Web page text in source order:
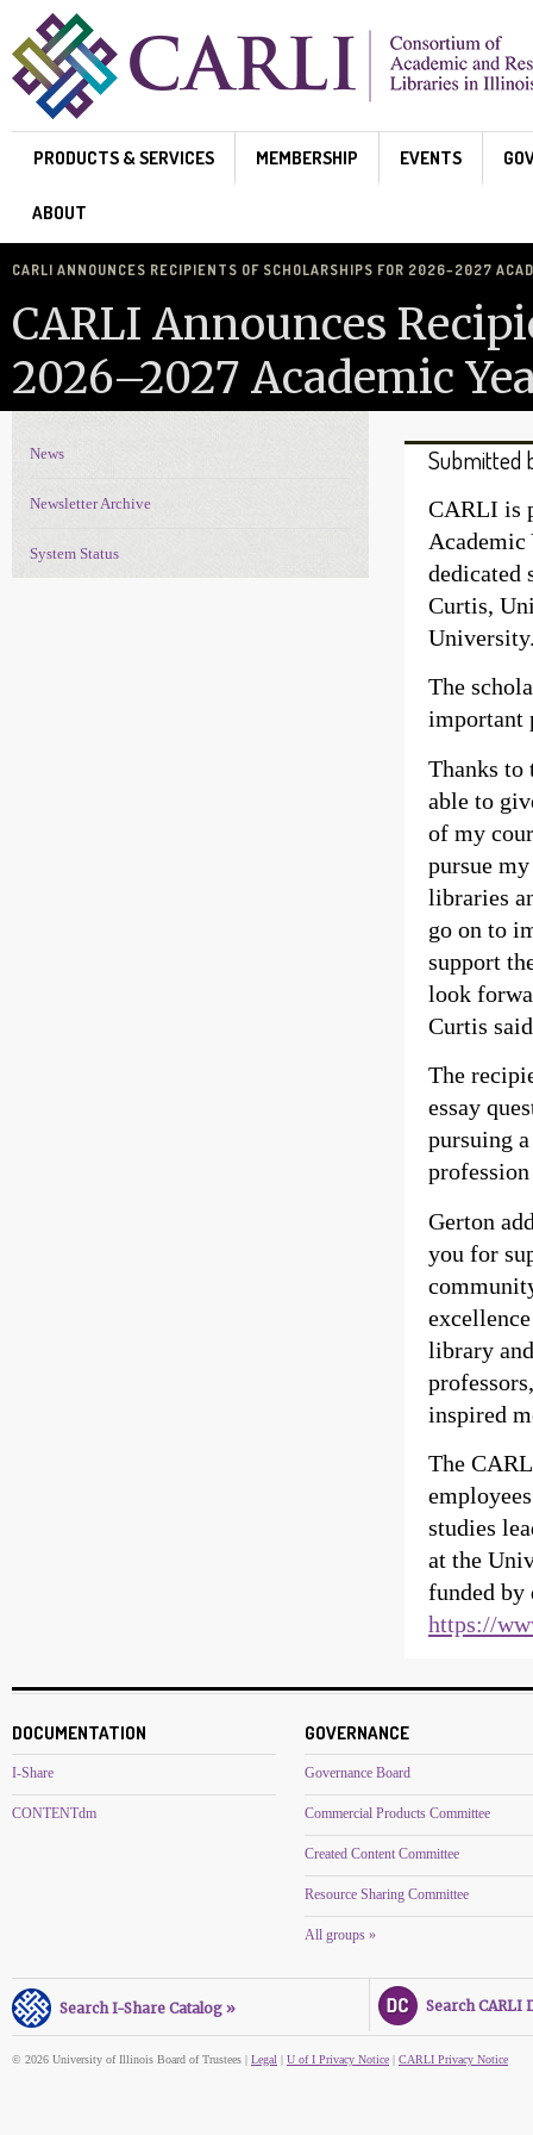
Skip to main content
PRODUCTS & SERVICES MEMBERSHIP EVENTS
ABOUT
CARLI ANNOUNCES RECIPIENTS OF SCHOLARSHIPS FOR 2026–2027
CARLI Announces
2026–2027 Academic
Submitted
CARLI is
Academic
dedicated
Curtis,
The
important
Thanks
able to
of my
pursue
libraries
go on to
support
look
Curtis
The
essay
pursuing
Gerton
you for
library
inspired
The
studies
at the
funded by
https://
News Navigation
News
Newsletter Archive
System Status
DOCUMENTATION
I-Share
CONTENTdm
GOVERNANCE
Governance Board
Commercial Products Committee
Created Content Committee
Resource Sharing Committee
All groups »
Search I-Share Catalog » Search CARLI
© 2026 University of Illinois Board of Trustees | Legal | U of I Privacy Notice | CARLI Privacy Notice